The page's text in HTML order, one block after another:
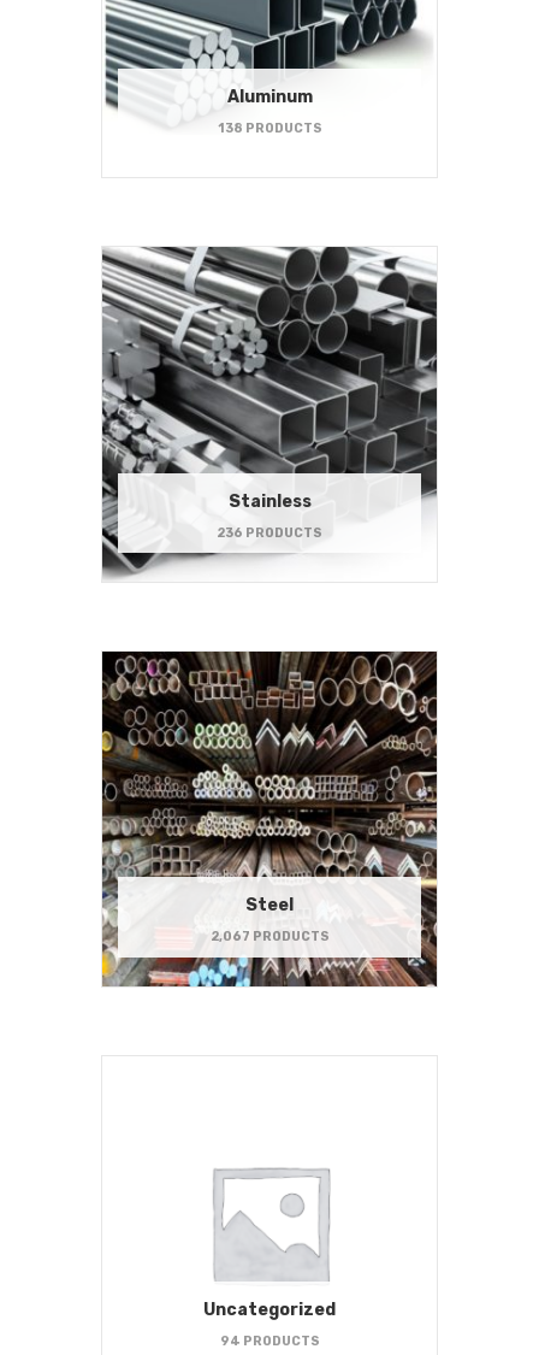
Aluminum
138 PRODUCTS
Stainless
236 PRODUCTS
Steel
2,067 PRODUCTS
Uncategorized
94 PRODUCTS